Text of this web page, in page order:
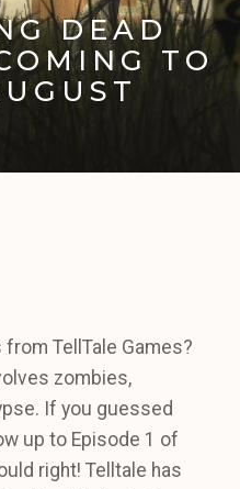
DEAD
TO
TellTale Games?
zombies,
If you guessed
up to Episode 1 of
right! Telltale has